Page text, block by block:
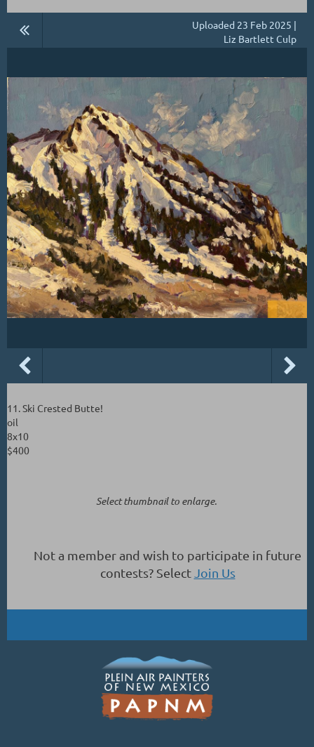
Uploaded 23 Feb 2025 |
Liz Bartlett Culp
11. Ski Crested Butte!
oil
8x10
$400
Select thumbnail to enlarge.
Not a member and wish to participate in future
contests? Select Join Us